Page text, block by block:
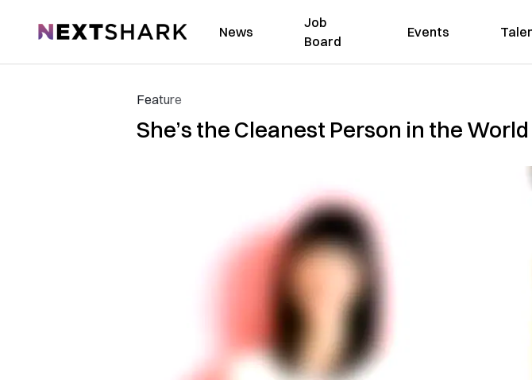
NextShark News
Job
Board
Events
Feature
She’s the Cleanest Person in the World